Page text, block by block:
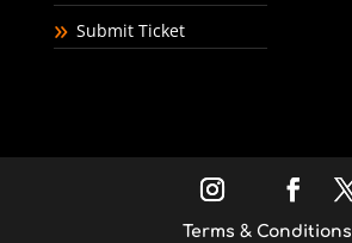
Submit Ticket
Terms & Conditions